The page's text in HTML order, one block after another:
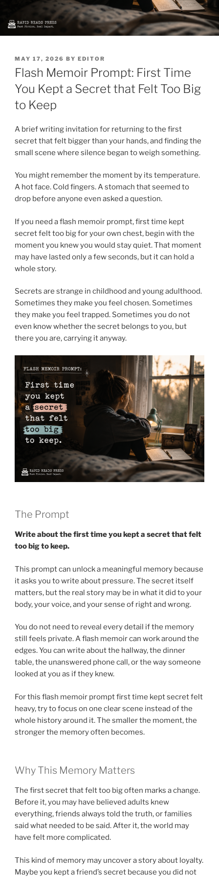
POSTED
ON
MAY 17, 2026 BY EDITOR
Flash Memoir Prompt: First Time
You Kept a Secret that Felt Too Big
to Keep
A brief writing invitation for returning to the first
secret that felt bigger than your hands, and finding the
small scene where silence began to weigh something.
You might remember the moment by its temperature.
A hot face. Cold fingers. A stomach that seemed to
drop before anyone even asked a question.
If you need a flash memoir prompt, first time kept
secret felt too big for your own chest, begin with the
moment you knew you would stay quiet. That moment
may have lasted only a few seconds, but it can hold a
whole story.
Secrets are strange in childhood and young adulthood.
Sometimes they make you feel chosen. Sometimes
they make you feel trapped. Sometimes you do not
even know whether the secret belongs to you, but
there you are, carrying it anyway.
The Prompt
Write about the first time you kept a secret that felt
too big to keep.
This prompt can unlock a meaningful memory because
it asks you to write about pressure. The secret itself
matters, but the real story may be in what it did to your
body, your voice, and your sense of right and wrong.
You do not need to reveal every detail if the memory
still feels private. A flash memoir can work around the
edges. You can write about the hallway, the dinner
table, the unanswered phone call, or the way someone
looked at you as if they knew.
For this flash memoir prompt first time kept secret felt
heavy, try to focus on one clear scene instead of the
whole history around it. The smaller the moment, the
stronger the memory often becomes.
Why This Memory Matters
The first secret that felt too big often marks a change.
Before it, you may have believed adults knew
everything, friends always told the truth, or families
said what needed to be said. After it, the world may
have felt more complicated.
This kind of memory may uncover a story about loyalty.
Maybe you kept a friend’s secret because you did not